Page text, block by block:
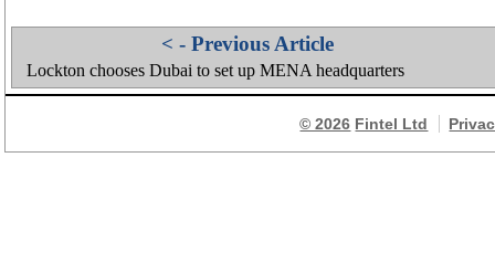
< - Previous Article
Lockton chooses Dubai to set up MENA headquarters
© 2026 Fintel Ltd